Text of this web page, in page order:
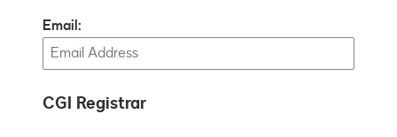
Email:
CGI Registrar